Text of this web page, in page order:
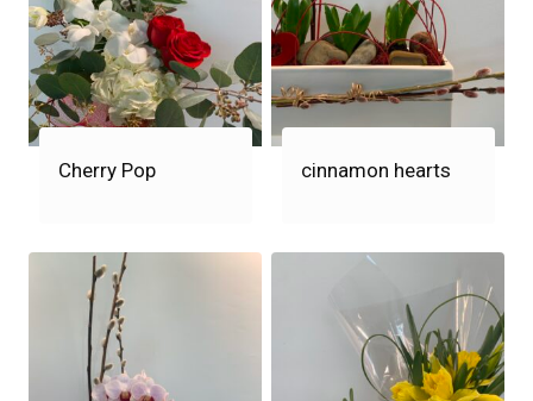
Cherry Pop cinnamon hearts